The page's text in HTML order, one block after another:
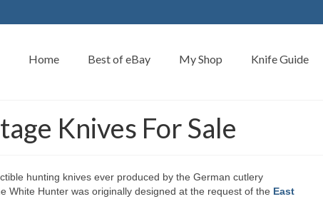
Home Best of eBay My Shop Knife Guide
Knives For Sale
hunting knives ever produced by the German cutlery
White Hunter was originally designed at the request of the East